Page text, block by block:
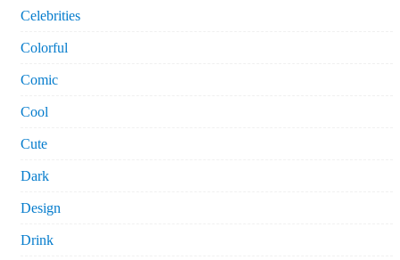
Celebrities
Colorful
Comic
Cool
Cute
Dark
Design
Drink